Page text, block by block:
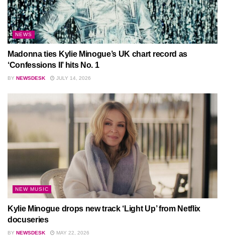
NEWS
Madonna ties Kylie Minogue’s UK chart record as
‘Confessions II’ hits No. 1
BY NEWSDESK JULY 14, 2026
NEW MUSIC
Kylie Minogue drops new track ‘Light Up’ from Netflix
docuseries
BY NEWSDESK MAY 22, 2026